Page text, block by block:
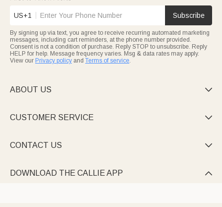
US+1 Subscribe
By signing up via text, you agree to receive recurring automated marketing
messages, including cart reminders, at the phone number provided.
Consent is not a condition of purchase. Reply STOP to unsubscribe. Reply
HELP for help. Message frequency varies. Msg & data rates may apply.
View our Privacy policy and Terms of service.
ABOUT US 
CUSTOMER SERVICE 
CONTACT US 
DOWNLOAD THE CALLIE APP 